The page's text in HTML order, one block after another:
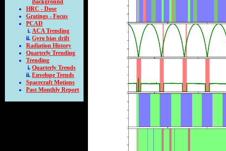
Background
HRC - Dose
Gratings - Focus
PCAD
ACA Trending
Gyro bias drift
Radiation History
Quarterly Trending
Trending
Quarterly Trends
Envelope Trends
Spacecraft Motions
Past Monthly Report